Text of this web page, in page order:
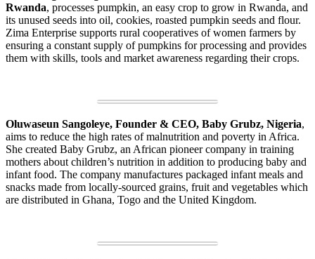
Rwanda, processes pumpkin, an easy crop to grow in Rwanda, and
its unused seeds into oil, cookies, roasted pumpkin seeds and flour.
Zima Enterprise supports rural cooperatives of women farmers by
ensuring a constant supply of pumpkins for processing and provides
them with skills, tools and market awareness regarding their crops.
Oluwaseun Sangoleye, Founder & CEO, Baby Grubz, Nigeria,
aims to reduce the high rates of malnutrition and poverty in Africa.
She created Baby Grubz, an African pioneer company in training
mothers about children’s nutrition in addition to producing baby and
infant food. The company manufactures packaged infant meals and
snacks made from locally-sourced grains, fruit and vegetables which
are distributed in Ghana, Togo and the United Kingdom.